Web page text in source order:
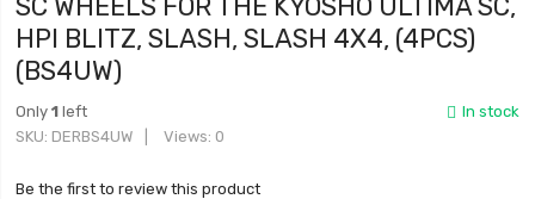
HPI BLITZ, SLASH, SLASH 4X4, (4PCS)
(BS4UW)
In stock
Only1 left
SKU DERBS4UW Views: 0
Be the first to review this product